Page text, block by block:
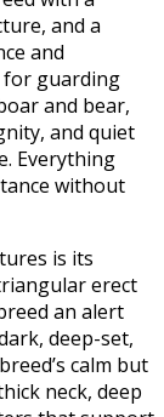
and a
and
for guarding
and bear,
and quiet
Everything
without
is its
erect
an alert
deep-set,
calm but
neck, deep